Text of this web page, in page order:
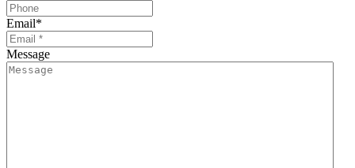
Email*
Message